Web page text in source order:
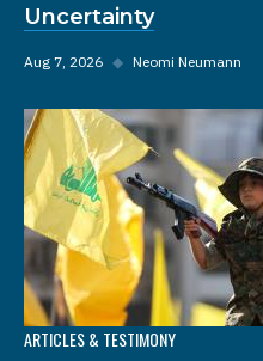
Uncertainty
Aug 7, 2026 ◆ Neomi Neumann
ARTICLES & TESTIMONY